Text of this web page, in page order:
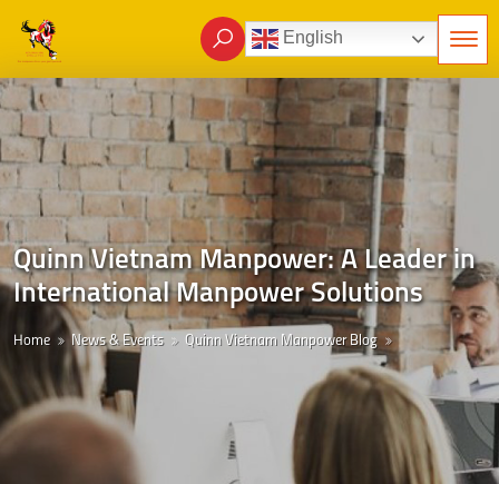
English
Quinn Vietnam Manpower: A Leader in
International Manpower Solutions
Home News & Events Quinn Vietnam Manpower Blog